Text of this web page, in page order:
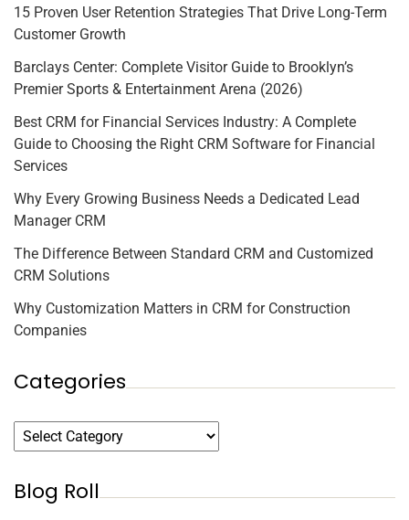
15 Proven User Retention Strategies That Drive Long-Term
Customer Growth
Barclays Center: Complete Visitor Guide to Brooklyn’s
Premier Sports & Entertainment Arena (2026)
Best CRM for Financial Services Industry: A Complete
Guide to Choosing the Right CRM Software for Financial
Services
Why Every Growing Business Needs a Dedicated Lead
Manager CRM
The Difference Between Standard CRM and Customized
CRM Solutions
Why Customization Matters in CRM for Construction
Companies
Categories
Blog Roll